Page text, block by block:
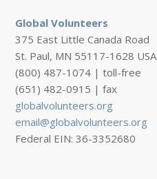
Global Volunteers
375 East Little Canada Road
St. Paul, MN 55117-1628 USA
(800) 487-1074 | toll-free
(651) 482-0915 | fax
globalvolunteers.org
email@globalvolunteers.org
Federal EIN: 36-3352680